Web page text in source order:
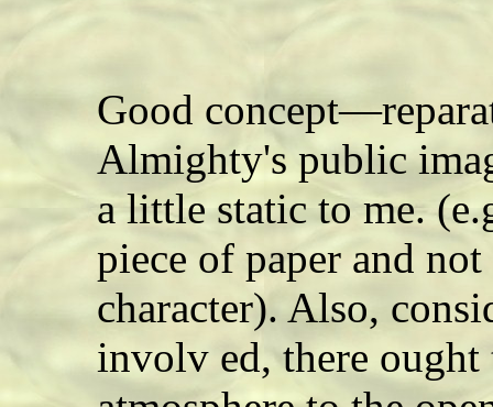
Good
Almighty's public
a little static to me.
piece of paper and
character). Also,
involv ed, there ought